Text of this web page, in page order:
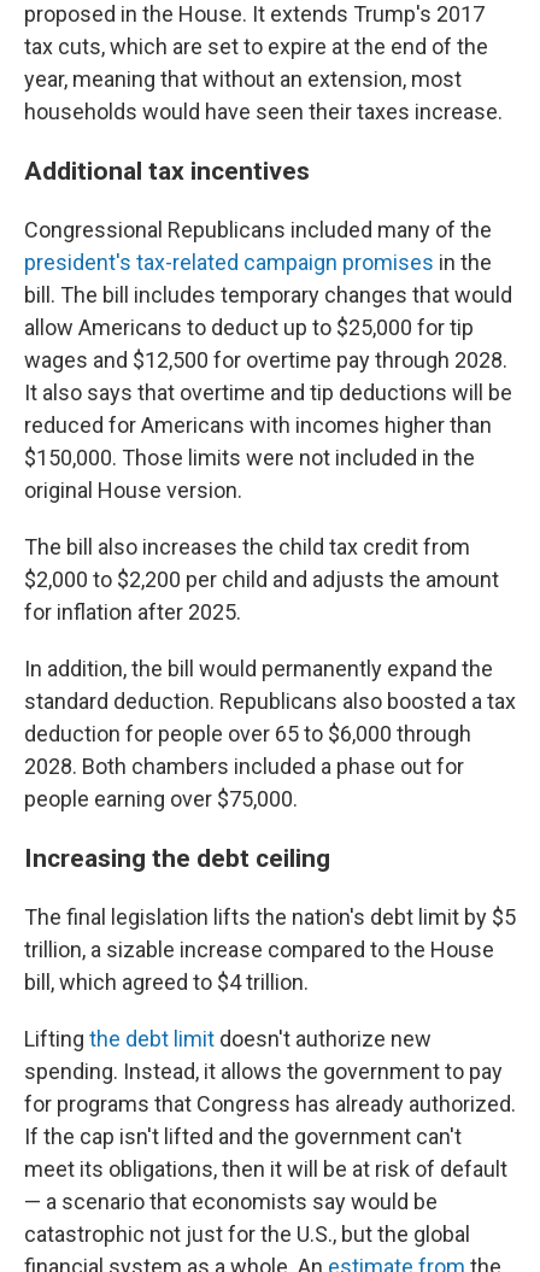
proposed in the House. It extends Trump's 2017
tax cuts, which are set to expire at the end of the
year, meaning that without an extension, most
households would have seen their taxes increase.
Additional tax incentives
Congressional Republicans included many of the
president's tax-related campaign promises in the
bill. The bill includes temporary changes that would
allow Americans to deduct up to $25,000 for tip
wages and $12,500 for overtime pay through 2028.
It also says that overtime and tip deductions will be
reduced for Americans with incomes higher than
$150,000. Those limits were not included in the
original House version.
The bill also increases the child tax credit from
$2,000 to $2,200 per child and adjusts the amount
for inflation after 2025.
In addition, the bill would permanently expand the
standard deduction. Republicans also boosted a tax
deduction for people over 65 to $6,000 through
2028. Both chambers included a phase out for
people earning over $75,000.
Increasing the debt ceiling
The final legislation lifts the nation's debt limit by $5
trillion, a sizable increase compared to the House
bill, which agreed to $4 trillion.
Lifting the debt limit doesn't authorize new
spending. Instead, it allows the government to pay
for programs that Congress has already authorized.
If the cap isn't lifted and the government can't
meet its obligations, then it will be at risk of default
— a scenario that economists say would be
catastrophic not just for the U.S., but the global
financial system as a whole. An estimate from the